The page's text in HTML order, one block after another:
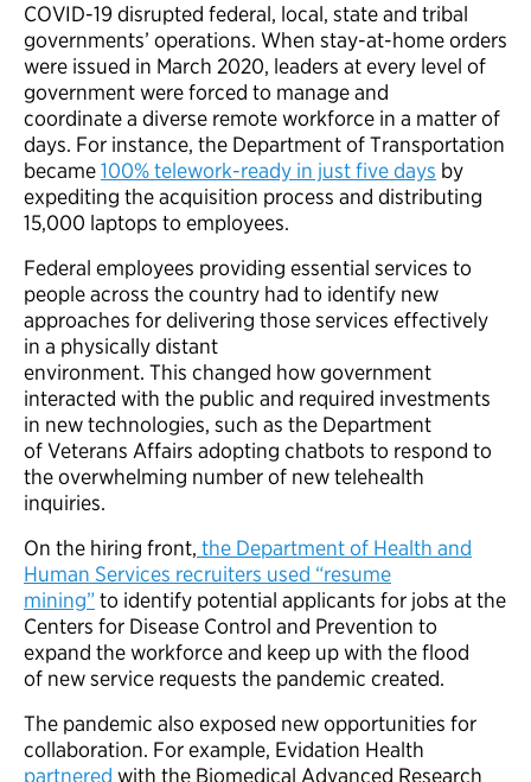
COVID-19 disrupted federal, local, state and tribal
governments’ operations. When stay-at-home orders
were issued in March 2020, leaders at every level of
government were forced to manage and
coordinate a diverse remote workforce in a matter of
days. For instance, the Department of Transportation
became100% telework-ready in just five days by
expediting the acquisition process and distributing
15,000 laptops to employees.
Federal employees providing essential services to
people across the country had to identify new
approaches for delivering those services effectively
in a physically distant
environment. This changed how government
interacted with the public and required investments
in new technologies, such as the Department
of Veterans Affairs adopting chatbots to respond to
the overwhelming number of new telehealth
inquiries.
On the hiring front, the Department of Health and
Human Services recruiters used “resume
mining”to identify potential applicants for jobs at the
Centers for Disease Control and Prevention to
expand the workforce and keep up with the flood
of new service requests the pandemic created.
The pandemic also exposed new opportunities for
collaboration. For example, Evidation Health
partnered with the Biomedical Advanced Research